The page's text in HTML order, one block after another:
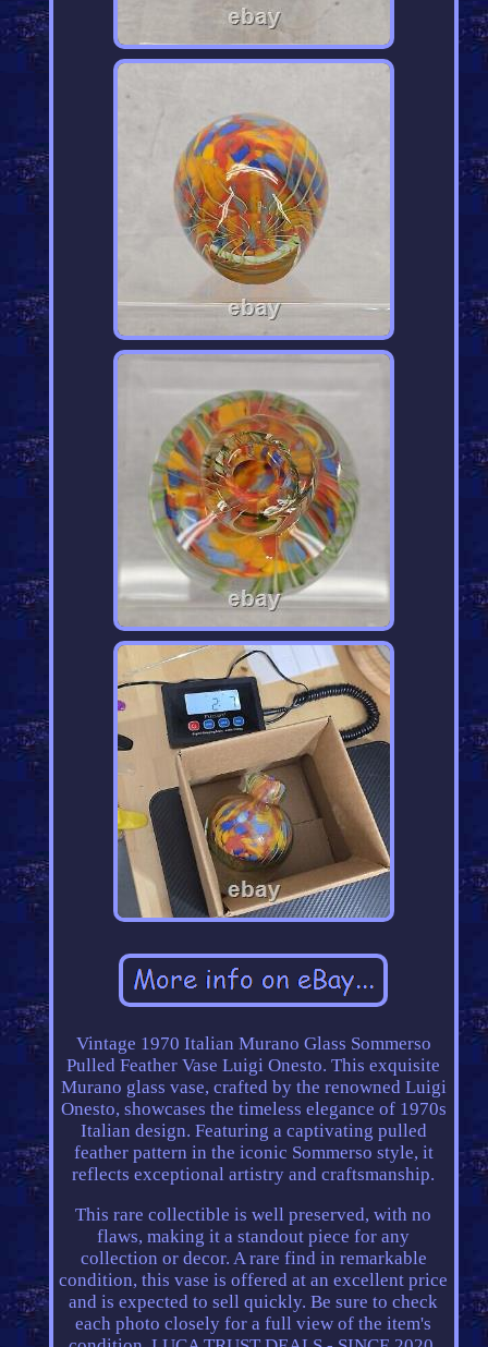
Vintage 1970 Italian Murano Glass Sommerso
Pulled Feather Vase Luigi Onesto. This exquisite
Murano glass vase, crafted by the renowned Luigi
Onesto, showcases the timeless elegance of 1970s
Italian design. Featuring a captivating pulled
feather pattern in the iconic Sommerso style, it
reflects exceptional artistry and craftsmanship.
This rare collectible is well preserved, with no
flaws, making it a standout piece for any
collection or decor. A rare find in remarkable
condition, this vase is offered at an excellent price
and is expected to sell quickly. Be sure to check
each photo closely for a full view of the item's